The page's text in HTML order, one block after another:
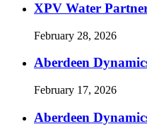
XPV Water
February 28, 2026
Aberdeen
February 17, 2026
Aberdeen